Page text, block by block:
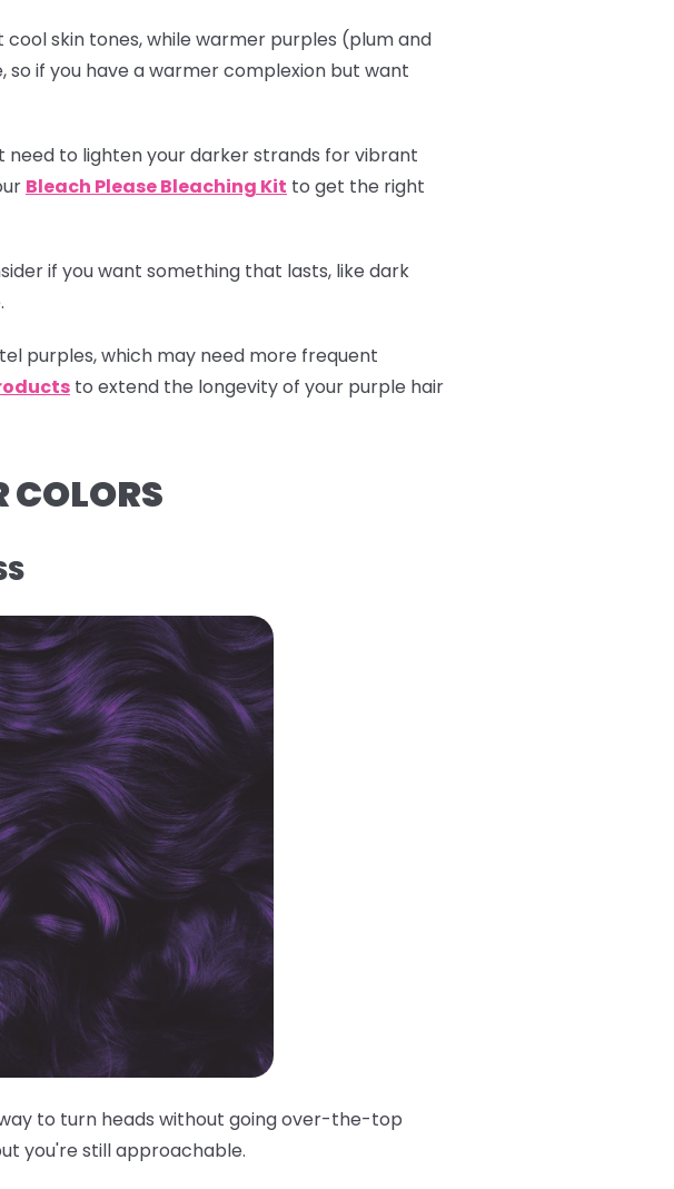
skin tones, while warmer purples (plum and
if you have a warmer complexion but want
need to lighten your darker strands for vibrant
Bleach Please Bleaching Kit to get the right
if you want something that lasts, like dark
purples, which may need more frequent
to extend the longevity of your purple hair
COLORS
to turn heads without going over-the-top
you're still approachable.